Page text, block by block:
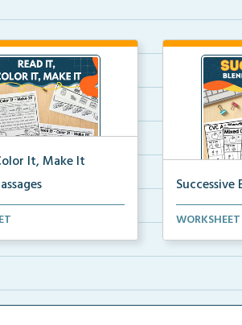
It, Make It
passages that
Science of
WORKSHEET